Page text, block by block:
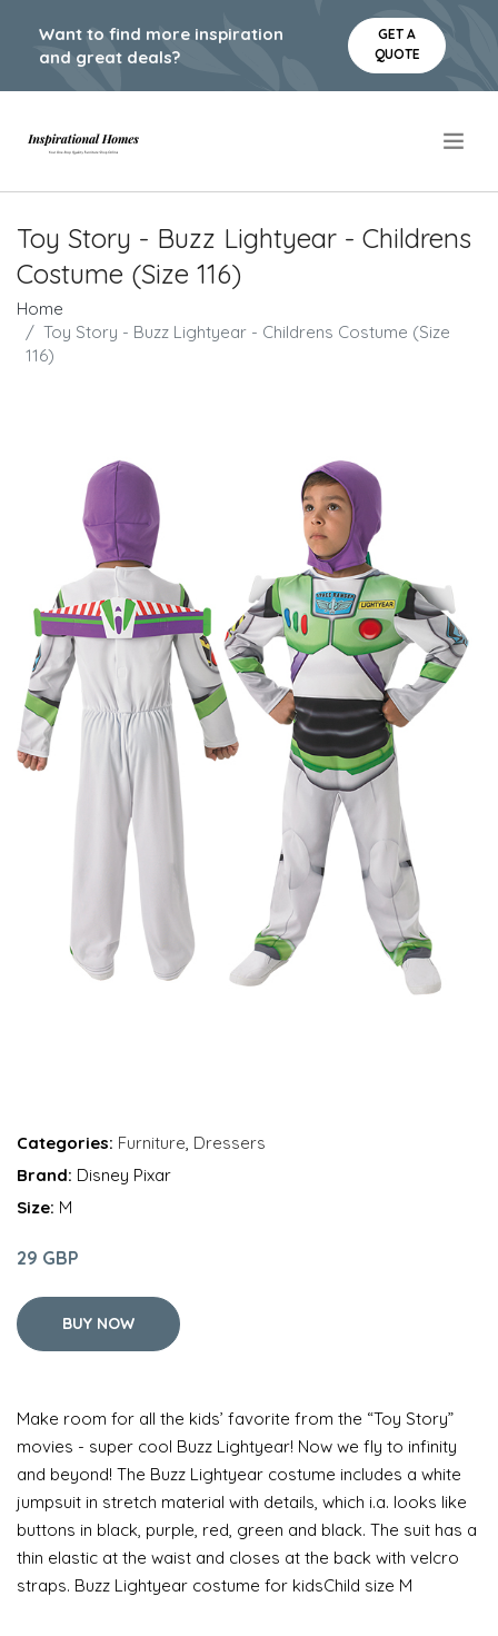
Want to find more inspiration
and great deals?
GET A
QUOTE
Toy Story - Buzz Lightyear - Childrens
Costume (Size 116)
Home
Toy Story - Buzz Lightyear - Childrens Costume (Size
116)
Categories: Furniture Dressers
Brand: Disney Pixar
Size: M
29 GBP
BUY NOW
Make room for all the kids’ favorite from the “Toy Story”
movies - super cool Buzz Lightyear! Now we fly to infinity
and beyond! The Buzz Lightyear costume includes a white
jumpsuit in stretch material with details, which i.a. looks like
buttons in black, purple, red, green and black. The suit has a
thin elastic at the waist and closes at the back with velcro
straps. Buzz Lightyear costume for kidsChild size M